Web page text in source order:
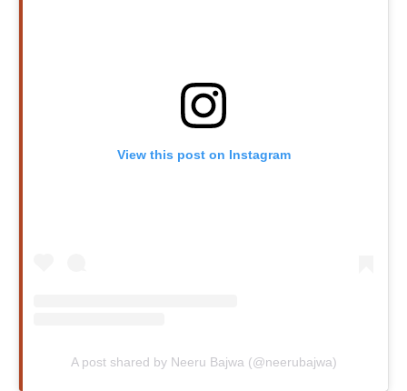
View this post on Instagram
A post shared by Neeru Bajwa (@neerubajwa)